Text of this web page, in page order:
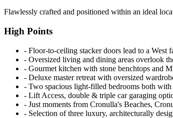
Flawlessly crafted and positioned within an ideal
High Points
‐ Floor-to-ceiling stacker doors lead to a West
‐ Oversized living and dining areas overlook
‐ Gourmet kitchen with stone benchtops and
‐ Deluxe master retreat with oversized
‐ Two spacious light-filled bedrooms both
‐ Lift Access, double & triple car garaging
‐ Just moments from Cronulla's Beaches,
‐ Selection of three luxury, architecturally